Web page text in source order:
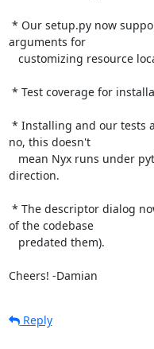
arguments for
no, this doesn't
direction.
of the codebase
Cheers! -Damian
Reply